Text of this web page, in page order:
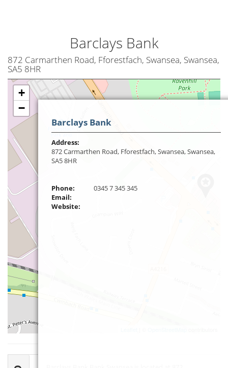
Barclays Bank
872 Carmarthen Road, Fforestfach, Swansea, Swansea,
SA5 8HR
+
−
Barclays Bank
Address:
872 Carmarthen Road, Fforestfach, Swansea, Swansea,
SA5 8HR
Phone:
0345 7 345 345
Email:
Website: